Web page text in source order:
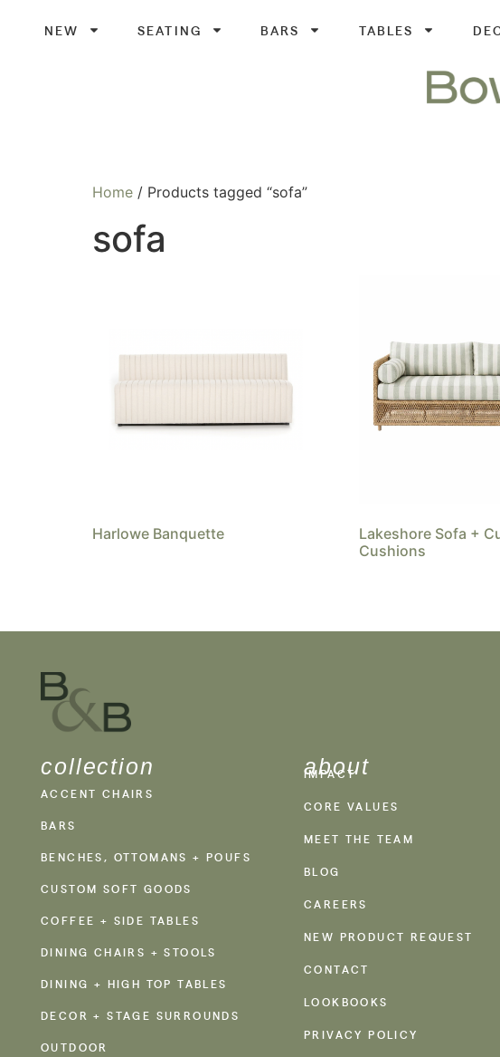
NEW SEATING BARS TABLES
Home / Products tagged “sofa”
sofa
Harlowe Banquette
Lakeshore Sofa +
Cushions
collection
ACCENT CHAIRS
BARS
BENCHES, OTTOMANS + POUFS
CUSTOM SOFT GOODS
COFFEE + SIDE TABLES
DINING CHAIRS + STOOLS
DINING + HIGH TOP TABLES
DECOR + STAGE SURROUNDS
OUTDOOR
about
IMPACT
CORE VALUES
MEET THE TEAM
BLOG
CAREERS
NEW PRODUCT REQUEST
CONTACT
LOOKBOOKS
PRIVACY POLICY